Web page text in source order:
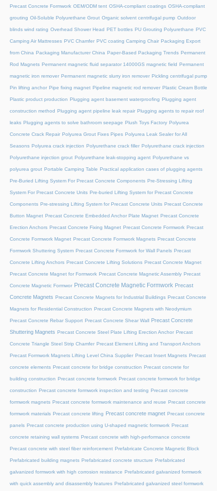
Precast Concrete Formwork OEM/ODM tent OSHA-compliant coatings OSHA-compliant
grouting Oil-Soluble Polyurethane Grout Organic solvent centrifugal pump Outdoor
blinds wind rating Overhead Shower Head PET bottles PU Grouting Polyurethane PVC
Camping Air Mattresses PVC Chamfer PVC coating Camping Chair Packaging Export
from China Packaging Manufacturer China Paper-Based Packaging Trends Permanent
Rod Magnets Permanent magnetic fluid separator 14000GS magnetic field Permanent
magnetic iron remover Permanent magnetic slurry iron remover Pickling centrifugal pump
Pin lifting anchor Pipe fixing magnet Pipeline magnetic rod remover Plastic Cream Bottle
Plastic product production Plugging agent basement waterproofing Plugging agent
construction method Plugging agent pipeline leak repair Plugging agents to repair roof
leaks Plugging agents to solve bathroom seepage Plush Toys Factory Polyurea
Concrete Crack Repair Polyurea Grout Fixes Pipes Polyurea Leak Sealer for All
Seasons Polyurea crack injection Polyurethane crack filler Polyurethane crack injection
Polyurethane injection grout Polyurethane leak-stopping agent Polyurethane vs
polyurea grout Portable Camping Table Practical application cases of plugging agents
Pre-Buried Lifting System For Precast Concrete Components Pre-Stressing Lifting
System For Precast Concrete Units Pre-buried Lifting System for Precast Concrete
Components Pre-stressing Lifting System for Precast Concrete Units Precast Concrete
Button Magnet Precast Concrete Embedded Anchor Plate Magnet Precast Concrete
Erection Anchors Precast Concrete Fixing Magnet Precast Concrete Formwork Precast
Concrete Formwork Magnet Precast Concrete Formwork Magnets Precast Concrete
Formwork Shuttering System Precast Concrete Formwork for Wall Panels Precast
Concrete Lifting Anchors Precast Concrete Lifting Solutions Precast Concrete Magnet
Precast Concrete Magnet for Formwork Precast Concrete Magnetic Assembly Precast
Concrete Magnetic Formwor Precast Concrete Magnetic Formwork Precast
Concrete Magnets Precast Concrete Magnets for Industrial Buildings Precast Concrete
Magnets for Residential Construction Precast Concrete Magnets with Neodymium
Precast Concrete Rebar Support Precast Concrete Shear Wall Precast Concrete
Shuttering Magnets Precast Concrete Steel Plate Lifting Erection Anchor Precast
Concrete Triangle Steel Strip Chamfer Precast Element Lifting and Transport Anchors
Precast Formwork Magnets Lifting Level China Supplier Precast Insert Magnets Precast
concrete elements Precast concrete for bridge construction Precast concrete for
building construction Precast concrete formwork Precast concrete formwork for bridge
construction Precast concrete formwork inspection and testing Precast concrete
formwork magnets Precast concrete formwork maintenance and reuse Precast concrete
formwork materials Precast concrete lifting Precast concrete magnet Precast concrete
panels Precast concrete production using U-shaped magnetic formwork Precast
concrete retaining wall systems Precast concrete with high-performance concrete
Precast concrete with steel fiber reinforcement Prefabricate Concrete Magnetic Block
Prefabricated building magnets Prefabricated concrete structure Prefabricated
galvanized formwork with high corrosion resistance Prefabricated galvanized formwork
with quick assembly and disassembly features Prefabricated galvanized steel formwork